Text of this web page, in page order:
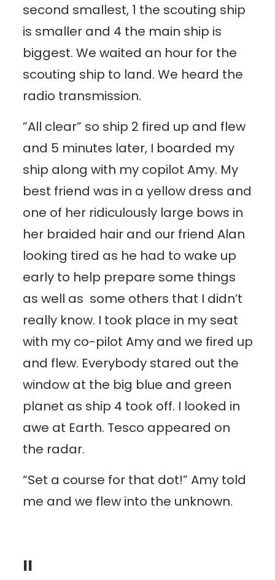
second smallest, 1 the scouting ship
is smaller and 4 the main ship is
biggest. We waited an hour for the
scouting ship to land. We heard the
radio transmission.
”All clear” so ship 2 fired up and flew
and 5 minutes later, I boarded my
ship along with my copilot Amy. My
best friend was in a yellow dress and
one of her ridiculously large bows in
her braided hair and our friend Alan
looking tired as he had to wake up
early to help prepare some things
as well as some others that I didn’t
really know. I took place in my seat
with my co-pilot Amy and we fired up
and flew. Everybody stared out the
window at the big blue and green
planet as ship 4 took off. I looked in
awe at Earth. Tesco appeared on
the radar.
“Set a course for that dot!” Amy told
me and we flew into the unknown.
II